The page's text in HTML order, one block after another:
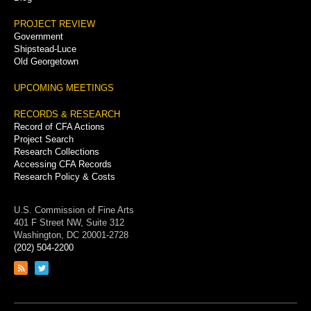
PROJECT REVIEW
Government
Shipstead-Luce
Old Georgetown
UPCOMING MEETINGS
RECORDS & RESEARCH
Record of CFA Actions
Project Search
Research Collections
Accessing CFA Records
Research Policy & Costs
U.S. Commission of Fine Arts
401 F Street NW, Suite 312
Washington, DC 20001-2728
(202) 504-2200
Link
feed
Link
page